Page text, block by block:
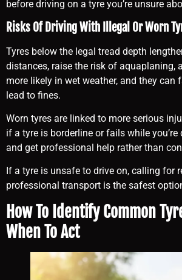
before driving on a tyre you’re unsure
Risks Of Driving With Illegal Or Worn
Tyres below the legal tread depth
distances, raise the risk of aquaplaning,
more likely in wet weather, and they can
lead to fines.
Worn tyres are linked to more serious
if a tyre is borderline or fails while
and get professional help rather than
If a tyre is unsafe to drive on, calling for
professional transport is the safest
How To Identify Common
When To Act